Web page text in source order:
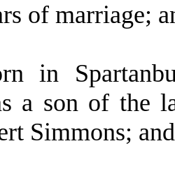
of marriage;
in
a son of the
Simmons; and